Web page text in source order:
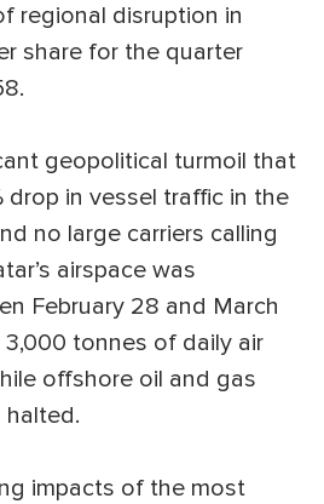
regional disruption in
share for the quarter
geopolitical turmoil that
drop in vessel traffic in the
no large carriers calling
airspace was
February 28 and March
tonnes of daily air
offshore oil and gas
halted.
impacts of the most